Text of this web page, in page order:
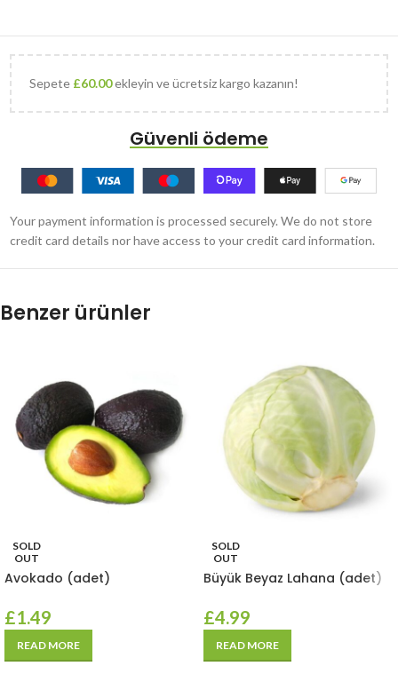
Sepete £60.00ekleyin ve ücretsiz kargo kazanın!
Güvenli ödeme
Your payment information is processed securely. We do not store
credit card details nor have access to your credit card information.
Benzer ürünler
SOLD
OUT
Avokado (adet)
£1.49
READ MORE
SOLD
OUT
Büyük Beyaz Lahana (adet)
£4.99
READ MORE